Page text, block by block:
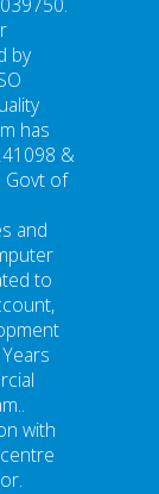
by
has
&
Govt of
and
to
with